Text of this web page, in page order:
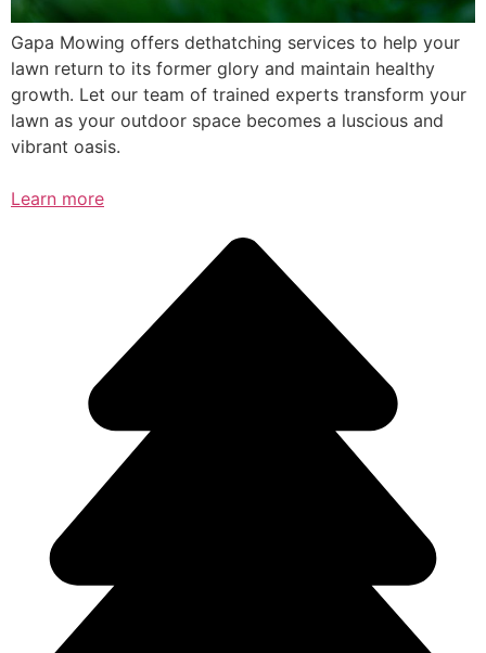
Gapa Mowing offers dethatching services to help your
lawn return to its former glory and maintain healthy
growth. Let our team of trained experts transform your
lawn as your outdoor space becomes a luscious and
vibrant oasis.
Learn more